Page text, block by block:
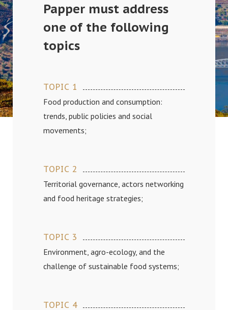
Papper must address
one of the following
topics
TOPIC 1
Food production and consumption:
trends, public policies and social
movements;
TOPIC 2
Territorial governance, actors networking
and food heritage strategies;
TOPIC 3
Environment, agro-ecology, and the
challenge of sustainable food systems;
TOPIC 4